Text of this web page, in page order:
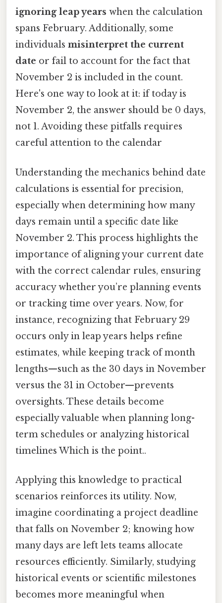
ignoring leap years when the calculation
spans February. Additionally, some
individuals misinterpret the current
date or fail to account for the fact that
November 2 is included in the count.
Here's one way to look at it: if today is
November 2, the answer should be 0 days,
not 1. Avoiding these pitfalls requires
careful attention to the calendar
Understanding the mechanics behind date
calculations is essential for precision,
especially when determining how many
days remain until a specific date like
November 2. This process highlights the
importance of aligning your current date
with the correct calendar rules, ensuring
accuracy whether you’re planning events
or tracking time over years. Now, for
instance, recognizing that February 29
occurs only in leap years helps refine
estimates, while keeping track of month
lengths—such as the 30 days in November
versus the 31 in October—prevents
oversights. These details become
especially valuable when planning long-
term schedules or analyzing historical
timelines Which is the point..
Applying this knowledge to practical
scenarios reinforces its utility. Now,
imagine coordinating a project deadline
that falls on November 2; knowing how
many days are left lets teams allocate
resources efficiently. Similarly, studying
historical events or scientific milestones
becomes more meaningful when